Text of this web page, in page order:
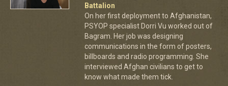
Battalion
On her first deployment to Afghanistan,
PSYOP specialist Dorri Vu worked out of
Bagram. Her job was designing
communications in the form of posters,
billboards and radio programming. She
interviewed Afghan civilians to get to
know what made them tick.